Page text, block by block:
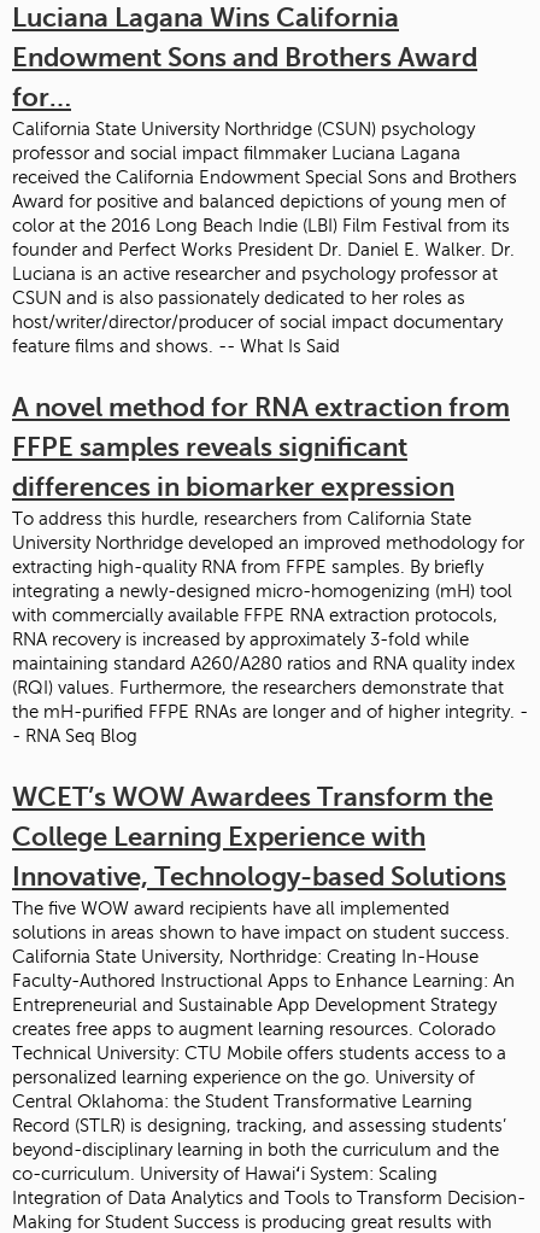
Luciana Lagana Wins California
Endowment Sons and Brothers Award
for…
California State University Northridge (CSUN) psychology
professor and social impact filmmaker Luciana Lagana
received the California Endowment Special Sons and Brothers
Award for positive and balanced depictions of young men of
color at the 2016 Long Beach Indie (LBI) Film Festival from its
founder and Perfect Works President Dr. Daniel E. Walker. Dr.
Luciana is an active researcher and psychology professor at
CSUN and is also passionately dedicated to her roles as
host/writer/director/producer of social impact documentary
feature films and shows. -- What Is Said
A novel method for RNA extraction from
FFPE samples reveals significant
differences in biomarker expression
To address this hurdle, researchers from California State
University Northridge developed an improved methodology for
extracting high-quality RNA from FFPE samples. By briefly
integrating a newly-designed micro-homogenizing (mH) tool
with commercially available FFPE RNA extraction protocols,
RNA recovery is increased by approximately 3-fold while
maintaining standard A260/A280 ratios and RNA quality index
(RQI) values. Furthermore, the researchers demonstrate that
the mH-purified FFPE RNAs are longer and of higher integrity. -
- RNA Seq Blog
WCET’s WOW Awardees Transform the
College Learning Experience with
Innovative, Technology-based Solutions
The five WOW award recipients have all implemented
solutions in areas shown to have impact on student success.
California State University, Northridge: Creating In-House
Faculty-Authored Instructional Apps to Enhance Learning: An
Entrepreneurial and Sustainable App Development Strategy
creates free apps to augment learning resources. Colorado
Technical University: CTU Mobile offers students access to a
personalized learning experience on the go. University of
Central Oklahoma: the Student Transformative Learning
Record (STLR) is designing, tracking, and assessing students’
beyond-disciplinary learning in both the curriculum and the
co-curriculum. University of Hawaiʻi System: Scaling
Integration of Data Analytics and Tools to Transform Decision-
Making for Student Success is producing great results with